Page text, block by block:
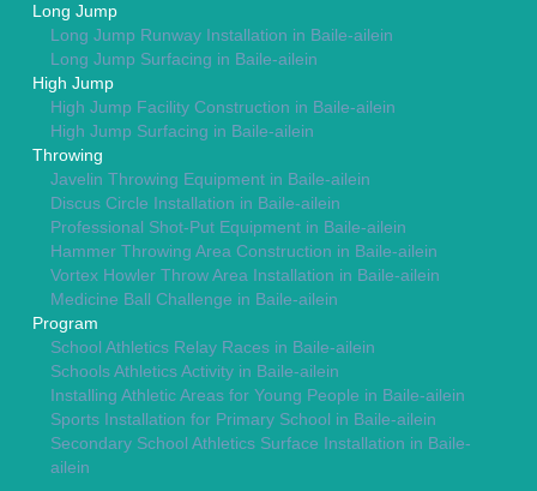
Long Jump
Long Jump Runway Installation in Baile-ailein
Long Jump Surfacing in Baile-ailein
High Jump
High Jump Facility Construction in Baile-ailein
High Jump Surfacing in Baile-ailein
Throwing
Javelin Throwing Equipment in Baile-ailein
Discus Circle Installation in Baile-ailein
Professional Shot-Put Equipment in Baile-ailein
Hammer Throwing Area Construction in Baile-ailein
Vortex Howler Throw Area Installation in Baile-ailein
Medicine Ball Challenge in Baile-ailein
Program
School Athletics Relay Races in Baile-ailein
Schools Athletics Activity in Baile-ailein
Installing Athletic Areas for Young People in Baile-ailein
Sports Installation for Primary School in Baile-ailein
Secondary School Athletics Surface Installation in Baile-
ailein